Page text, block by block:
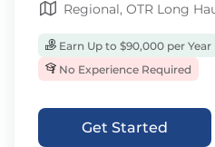
Regional, OTR Long
Earn Up to $90,000 per Year
No Experience Required
Get Started